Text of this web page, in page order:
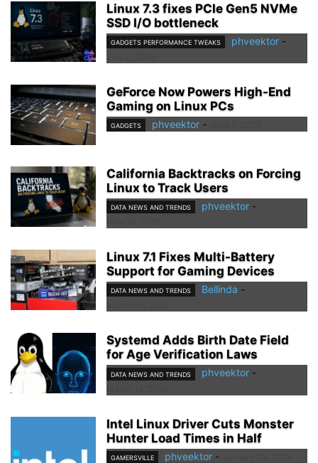
Linux 7.3 fixes PCIe Gen5 NVMe
SSD I/O bottleneck
GADGETS PERFORMANCE TWEAKS phveektor -
GeForce Now Powers High-End
Gaming on Linux PCs
GADGETS phveektor -
California Backtracks on Forcing
Linux to Track Users
DATA NEWS AND TRENDS phveektor -
Linux 7.1 Fixes Multi-Battery
Support for Gaming Devices
DATA NEWS AND TRENDS Bellinda -
Systemd Adds Birth Date Field
for Age Verification Laws
DATA NEWS AND TRENDS phveektor -
Intel Linux Driver Cuts Monster
Hunter Load Times in Half
GAMERSVILLE phveektor -